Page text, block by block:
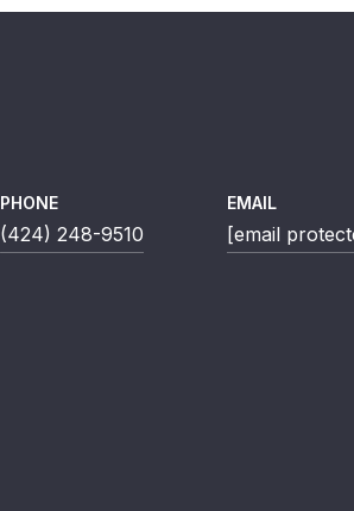
PHONE
(424) 248-9510
EMAIL
[email